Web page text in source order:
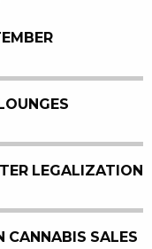
LEGALIZATION
CANNABIS SALES